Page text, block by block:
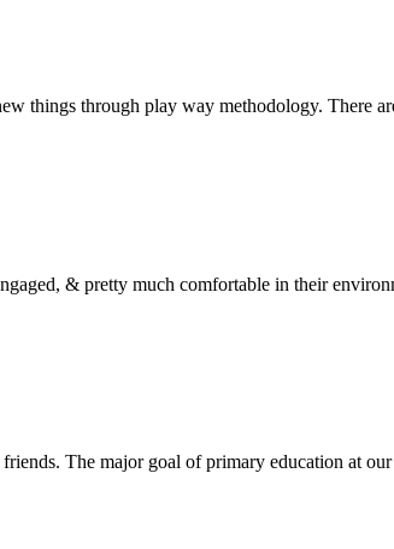
things through play way methodology. There
& pretty much comfortable in their
The major goal of primary education at